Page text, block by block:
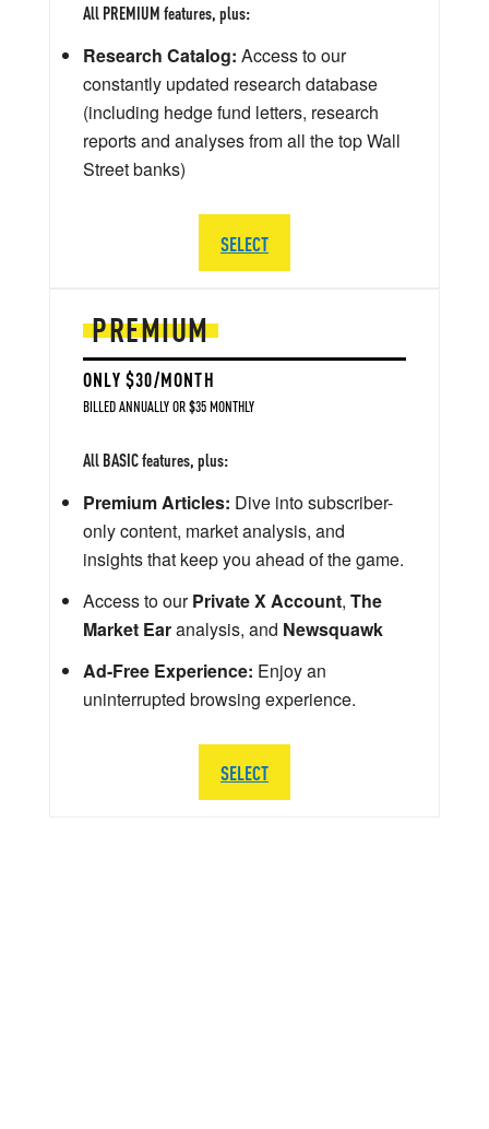
PREMIUM
ONLY $30/MONTH
BILLED ANNUALLY OR $35 MONTHLY
All BASIC features, plus:
Premium Articles: Dive into subscriber-
only content, market analysis, and
insights that keep you ahead of the game.
Access to ourPrivate X Account, The
Market Earanalysis, and Newsquawk
Ad-Free Experience: Enjoy an
uninterrupted browsing experience.
SELECT
All PREMIUM features, plus:
Research Catalog: Access to our
constantly updated research database
(including hedge fund letters, research
reports and analyses from all the top Wall
Street banks)
SELECT